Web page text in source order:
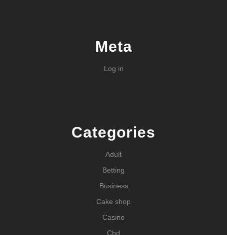
Meta
Log in
Categories
Adult
Betting
Business
Cake shop
Casino
Cbd